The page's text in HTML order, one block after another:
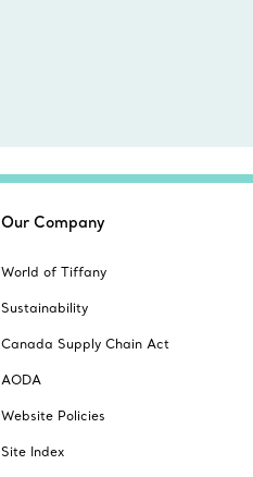
Our Company
World of Tiffany
Sustainability
Canada Supply Chain Act
AODA
Website Policies
Site Index